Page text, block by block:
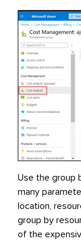
Use the group
many
location,
group by
of the